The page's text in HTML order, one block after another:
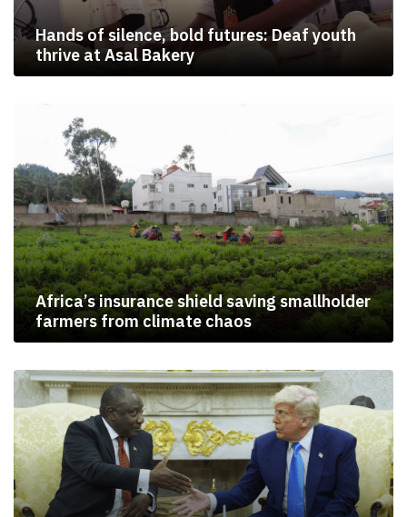
Hands of silence, bold futures: Deaf youth
thrive at Asal Bakery
Africa’s insurance shield saving smallholder
farmers from climate chaos